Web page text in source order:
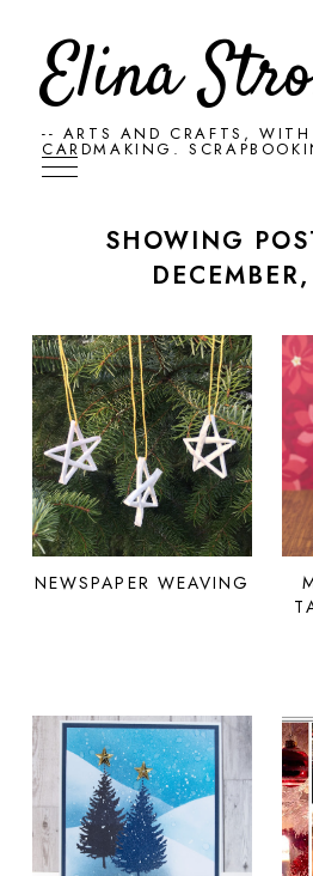
Elina
-- ARTS AND CRAFTS,
CARDMAKING.
SHOWING
NEWSPAPER WEAVING